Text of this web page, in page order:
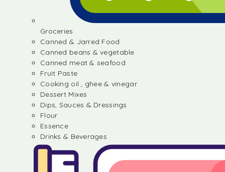
Groceries
Canned & Jarred Food
Canned beans & vegetable
Canned meat & seafood
Fruit Paste
Cooking oil , ghee & vinegar
Dessert Mixes
Dips, Sauces & Dressings
Flour
Essence
Drinks & Beverages